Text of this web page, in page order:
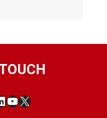
YouTube
X